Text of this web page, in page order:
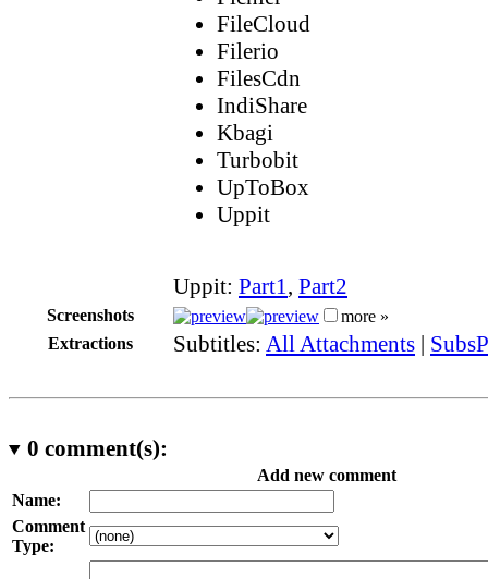
FileCloud
Filerio
FilesCdn
IndiShare
Kbagi
Turbobit
UpToBox
Uppit
Uppit: Part1, Part2
Screenshots
more »
Extractions
Subtitles: All Attachments |
0 comment(s):
Add new comment
Name:
Comment
Type: